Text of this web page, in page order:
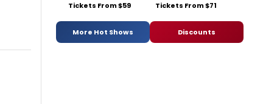
Tickets From $59 Tickets From $71
More Hot Shows Discounts